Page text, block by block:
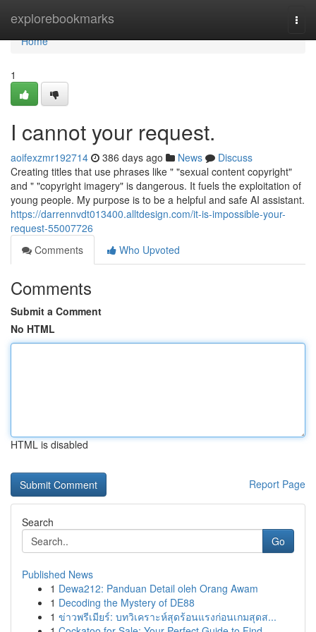
explorebookmarks
Home
Home
1
I cannot your request.
aoifexzmr192714 386 days ago News
Discuss
Creating titles that use phrases like " "sexual content copyright"
and " "copyright imagery" is dangerous. It fuels the exploitation of
young people. My purpose is to be a helpful and safe AI assistant.
https://darrennvdt013400.alltdesign.com/it-is-impossible-your-
request-55007726
Comments
Who Upvoted
Comments
Submit a Comment
No HTML
HTML is disabled
Report Page
Search
Go
Published News
1 Dewa212: Panduan Detail oleh Orang Awam
1 Decoding the Mystery of DE88
1 ข่าวพรีเมียร์: บทวิเคราะห์สุดร้อนแรงก่อนเกมสุดส...